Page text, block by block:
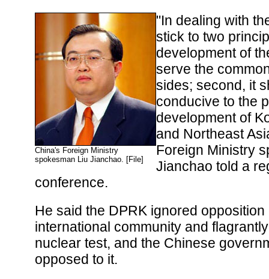
China's Foreign Ministry
spokesman Liu Jianchao. [File]
"In dealing with
stick to two
development of
serve the
sides; second, it
conducive to the
development of
and Northeast
Foreign Ministry
Jianchao told a
conference.
He said the DPRK ignored opposition
international community and
nuclear test, and the Chinese
opposed to it.